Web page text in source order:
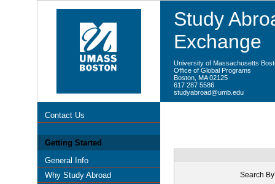
Study
Exchange
University of Massachusetts
Office of Global Programs
Boston, MA 02125
617 287 5586
studyabroad@umb.edu
Contact Us
Getting Started
General Info
Why Study Abroad
Search